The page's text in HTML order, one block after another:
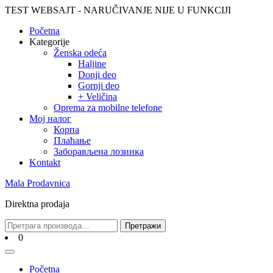
Skip
content
Skip
TEST WEBSAJT - NARUČIVANJE NIJE U FUNKCIJI
Početna
Kategorije
Ženska odeća
Haljine
Donji deo
Gornji deo
+ Veličina
Oprema za mobilne telefone
Moj налог
Корпа
Плаћање
Заборављена лозинка
Kontakt
Mala Prodavnica
Direktna prodaja
Претрага
за:
Претражи
Cart0
Open
Početna